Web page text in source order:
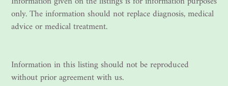
only. The information should not replace diagnosis, medical
advice or medical treatment.
Information in this listing should not be reproduced
without prior agreement with us.